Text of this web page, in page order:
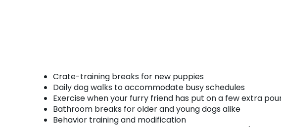
Crate-training breaks for new puppies
Daily dog walks to accommodate busy schedules
Exercise when your furry friend has put on a few extra
Bathroom breaks for older and young dogs alike
Behavior training and modification